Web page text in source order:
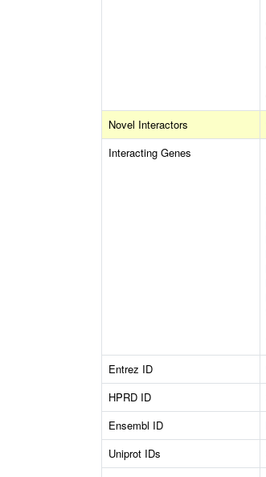
Novel Interactors
Interacting Genes
Entrez ID
HPRD ID
Ensembl ID
Uniprot IDs